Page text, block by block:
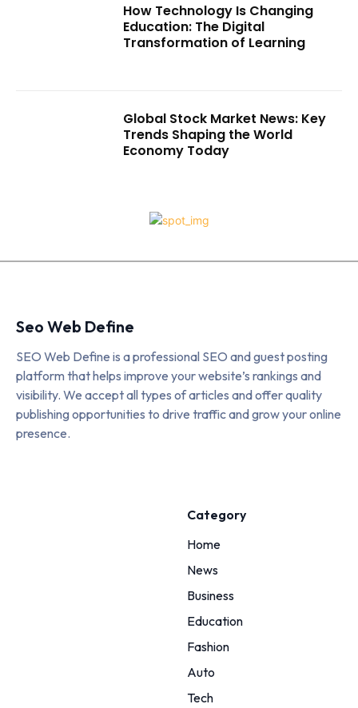
How Technology Is Changing
Education: The Digital
Transformation of Learning
Global Stock Market News: Key
Trends Shaping the World
Economy Today
Seo Web Define
SEO Web Define is a professional SEO and guest posting
platform that helps improve your website’s rankings and
visibility. We accept all types of articles and offer quality
publishing opportunities to drive traffic and grow your online
presence.
Category
Home
News
Business
Education
Fashion
Auto
Tech